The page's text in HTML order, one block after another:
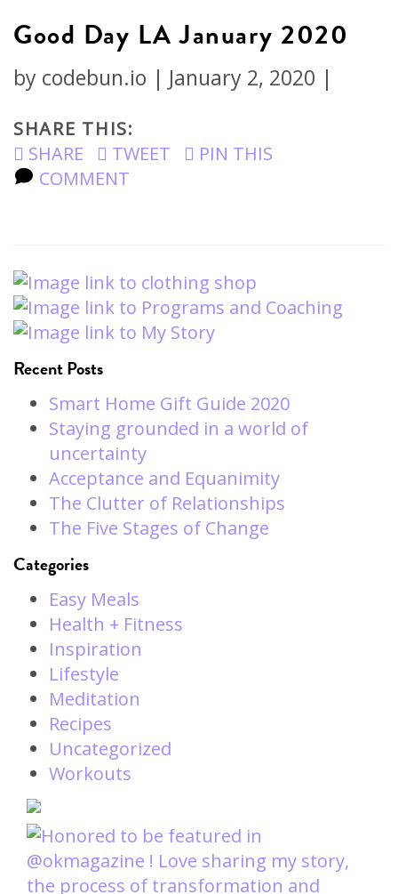
Good Day LA January 2020
by codebun.io | January 2, 2020 |
SHARE THIS:
SHARE
TWEET
PIN THIS
COMMENT
Recent Posts
Smart Home Gift Guide 2020
Staying grounded in a world of
uncertainty
Acceptance and Equanimity
The Clutter of Relationships
The Five Stages of Change
Categories
Easy Meals
Health + Fitness
Inspiration
Lifestyle
Meditation
Recipes
Uncategorized
Workouts